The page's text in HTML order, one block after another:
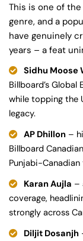
This is one of
genre, and a
have genuinely
years – a feat
Sidhu Moose
Billboard’s Global
while topping the
legacy.
AP Dhillon –
Billboard
Punjabi-
Karan Aujla –
coverage,
strongly across
Diljit Dosanjh